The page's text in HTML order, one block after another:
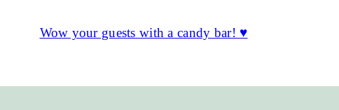
Wow your guests with a candy bar! ♥